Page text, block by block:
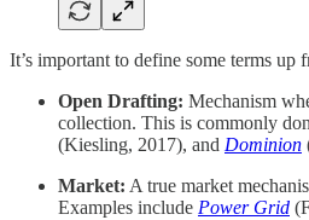
It’s important to define some terms
Open Drafting: Mechanism
collection. This is commonly
(Kiesling, 2017), and Dominion
Market: A true market
Examples include Power Grid